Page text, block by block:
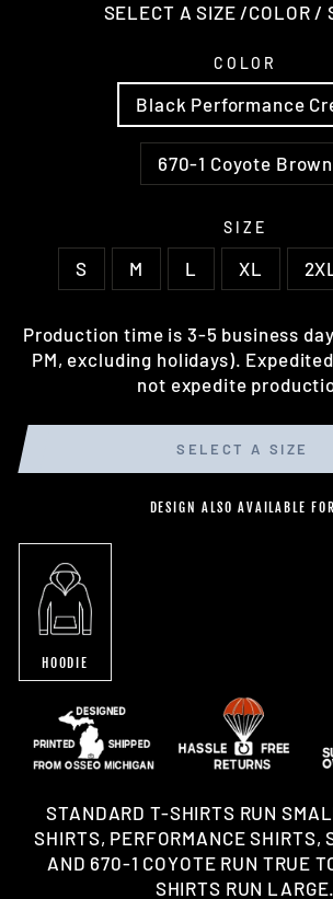
SELECT A SIZE /COLOR /
COLOR
Black Performance
670-1 Coyote Brown
SIZE
S M L XL
Production time is 3-5 business
PM, excluding holidays).
not expedite
SELECT A SIZE
DESIGN ALSO AVAILABLE
HOODIE
STANDARD T-SHIRTS RUN
SHIRTS, PERFORMANCE SHIRTS,
AND 670-1 COYOTE RUN TRUE
SHIRTS RUN LARGE.